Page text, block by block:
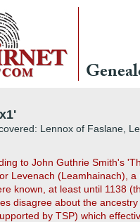
Lennox of Faslane,
to John Guthrie Smith's
Levenach (Leamhainach),
known, at least until 1138
disagree about the
by TSP) which